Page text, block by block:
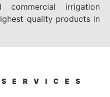
irrigation
quality products in